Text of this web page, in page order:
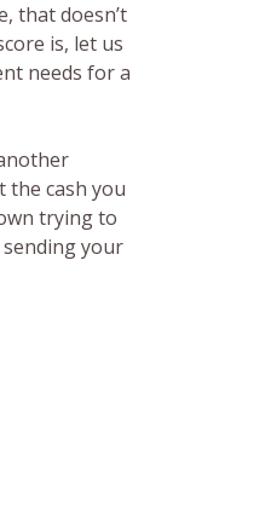
that doesn’t
is, let us
needs for a
the cash you
trying to
your